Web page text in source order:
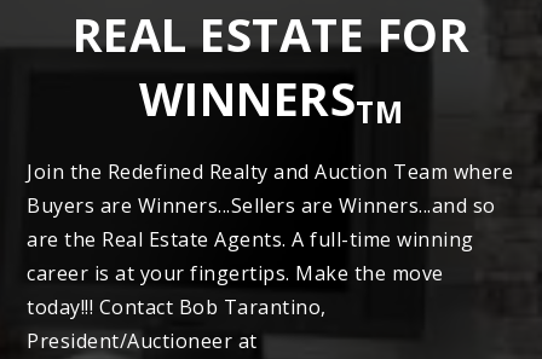
REAL ESTATE FOR
WINNERSTM
Join the Redefined Realty and Auction Team where
Buyers are Winners...Sellers are Winners...and so
are the Real Estate Agents. A full-time winning
career is at your fingertips. Make the move
today!!! Contact Bob Tarantino,
President/Auctioneer at